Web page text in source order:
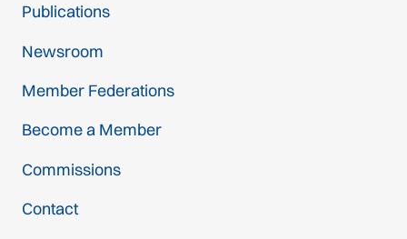
Publications
Newsroom
Member Federations
Become a Member
Commissions
Contact